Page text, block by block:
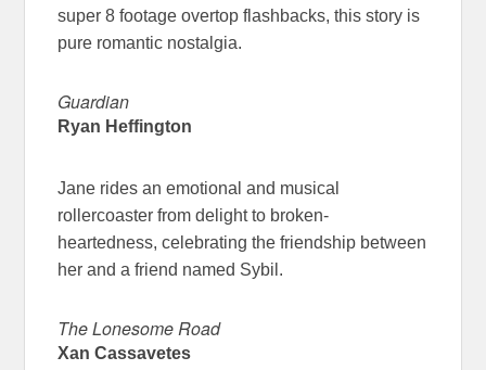
super 8 footage overtop flashbacks, this story is
pure romantic nostalgia.
Guardian
Ryan Heffington
Jane rides an emotional and musical
rollercoaster from delight to broken-
heartedness, celebrating the friendship between
her and a friend named Sybil.
The Lonesome Road
Xan Cassavetes